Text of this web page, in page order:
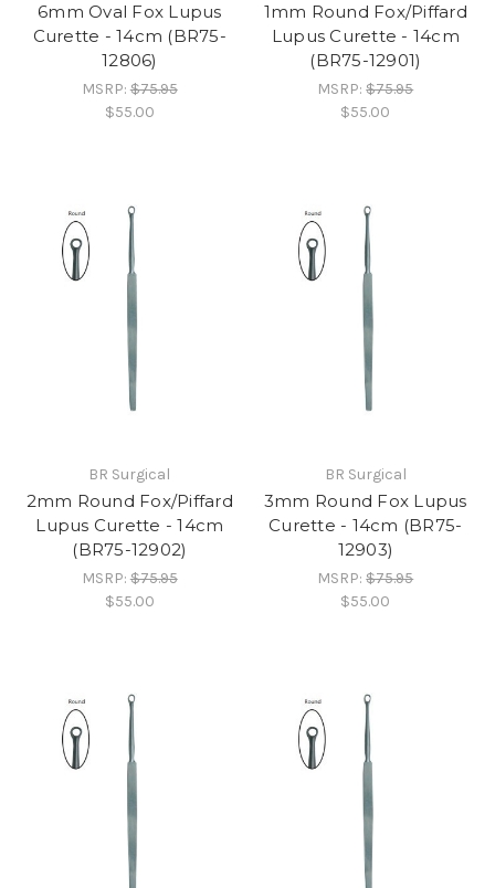
6mm Oval Fox Lupus
Curette - 14cm (BR75-
12806)
MSRP:$75.95
$55.00
1mm Round Fox/Piffard
Lupus Curette - 14cm
(BR75-12901)
MSRP:$75.95
$55.00
BR Surgical
2mm Round Fox/Piffard
Lupus Curette - 14cm
(BR75-12902)
MSRP:$75.95
$55.00
BR Surgical
3mm Round Fox Lupus
Curette - 14cm (BR75-
12903)
MSRP:$75.95
$55.00